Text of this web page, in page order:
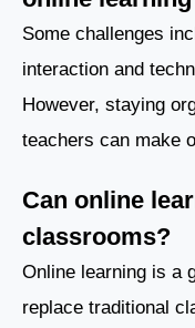
Some challenges
interaction and
However, staying
teachers can make
Can online
classrooms?
Online learning is a
replace traditional